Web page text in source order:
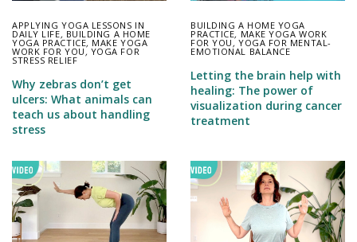
APPLYING YOGA LESSONS IN
DAILY LIFE, BUILDING A HOME
YOGA PRACTICE, MAKE YOGA
WORK FOR YOU , YOGA FOR
STRESS RELIEF
Why zebras don’t get
ulcers: What animals can
teach us about handling
stress
BUILDING A HOME YOGA
PRACTICE, MAKE YOGA WORK
FOR YOU , YOGA FOR MENTAL-
EMOTIONAL BALANCE
Letting the brain help with
healing: The power of
visualization during cancer
treatment